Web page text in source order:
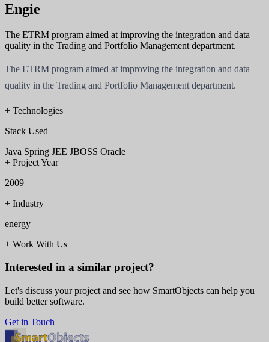
Engie
The ETRM program aimed at improving the integration and data
quality in the Trading and Portfolio Management department.
The ETRM program aimed at improving the integration and data
quality in the Trading and Portfolio Management department.
+ Technologies
Stack Used
Java Spring JEE JBOSS Oracle
+ Project Year
2009
+ Industry
energy
+ Work With Us
Interested in a similar project?
Let's discuss your project and see how SmartObjects can help you
build better software.
Get in Touch